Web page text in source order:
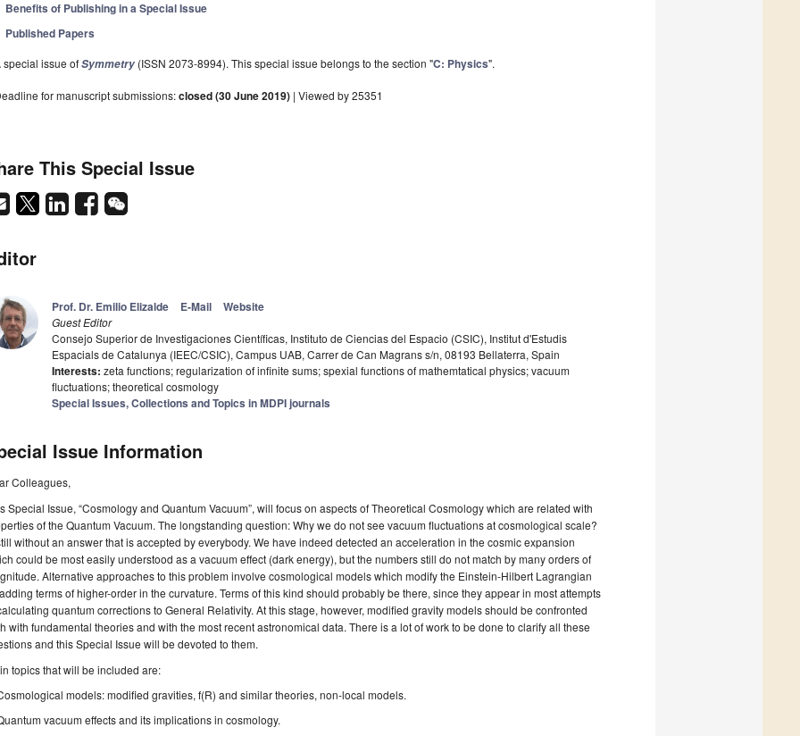
Benefits of Publishing in a Special Issue
Published Papers
special issue ofSymmetry (ISSN 2073-8994). This special issue belongs to the section "C: Physics".
for manuscript submissions:closed (30 June 2019) | Viewed by 25351
This Special Issue
Prof. Dr. Emilio Elizalde E-Mail Website
Guest Editor
Consejo Superior de Investigaciones Científicas, Instituto de Ciencias del Espacio (CSIC), Institut d'Estudis
Espacials de Catalunya (IEEC/CSIC), Campus UAB, Carrer de Can Magrans s/n, 08193 Bellaterra, Spain
Interests: zeta functions; regularization of infinite sums; spexial functions of mathemtatical physics; vacuum
fluctuations; theoretical cosmology
Special Issues, Collections and Topics in MDPI journals
Issue Information
Colleagues,
Special Issue, “Cosmology and Quantum Vacuum”, will focus on aspects of Theoretical Cosmology which are related with
of the Quantum Vacuum. The longstanding question: Why we do not see vacuum fluctuations at cosmological scale?
without an answer that is accepted by everybody. We have indeed detected an acceleration in the cosmic expansion
could be most easily understood as a vacuum effect (dark energy), but the numbers still do not match by many orders of
Alternative approaches to this problem involve cosmological models which modify the Einstein-Hilbert Lagrangian
terms of higher-order in the curvature. Terms of this kind should probably be there, since they appear in most attempts
quantum corrections to General Relativity. At this stage, however, modified gravity models should be confronted
with fundamental theories and with the most recent astronomical data. There is a lot of work to be done to clarify all these
and this Special Issue will be devoted to them.
topics that will be included are:
models: modified gravities, f(R) and similar theories, non-local models.
vacuum effects and its implications in cosmology.